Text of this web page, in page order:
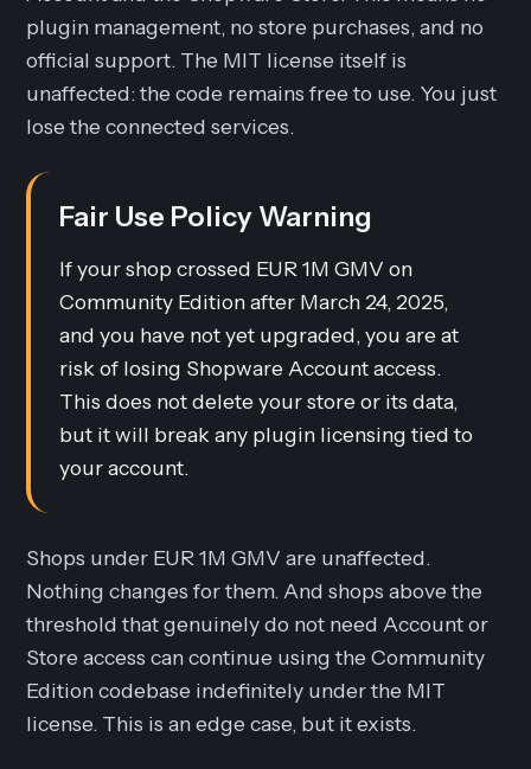
plugin management, no store purchases, and no
official support. The MIT license itself is
unaffected: the code remains free to use. You just
lose the connected services.
Fair Use Policy Warning
If your shop crossed EUR 1M GMV on
Community Edition after March 24, 2025,
and you have not yet upgraded, you are at
risk of losing Shopware Account access.
This does not delete your store or its data,
but it will break any plugin licensing tied to
your account.
Shops under EUR 1M GMV are unaffected.
Nothing changes for them. And shops above the
threshold that genuinely do not need Account or
Store access can continue using the Community
Edition codebase indefinitely under the MIT
license. This is an edge case, but it exists.